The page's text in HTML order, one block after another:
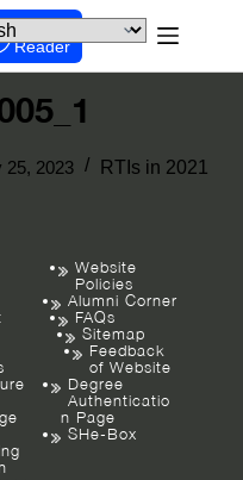
Screen
Reader
25, 2023 RTIs in 2021
Website
Policies
Alumni Corner
FAQs
Sitemap
Feedback
of Website
Degree
Authenticatio
n Page
SHe-Box